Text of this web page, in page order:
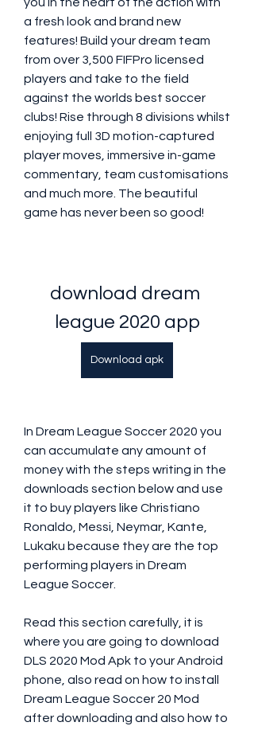
a fresh look and brand new
features! Build your dream team
from over 3,500 FIFPro licensed
players and take to the field
against the worlds best soccer
clubs! Rise through 8 divisions whilst
enjoying full 3D motion-captured
player moves, immersive in-game
commentary, team customisations
and much more. The beautiful
game has never been so good!
download dream
league 2020 app
Download apk
In Dream League Soccer 2020 you
can accumulate any amount of
money with the steps writing in the
downloads section below and use
it to buy players like Christiano
Ronaldo, Messi, Neymar, Kante,
Lukaku because they are the top
performing players in Dream
League Soccer.
Read this section carefully, it is
where you are going to download
DLS 2020 Mod Apk to your Android
phone, also read on how to install
Dream League Soccer 20 Mod
after downloading and also how to